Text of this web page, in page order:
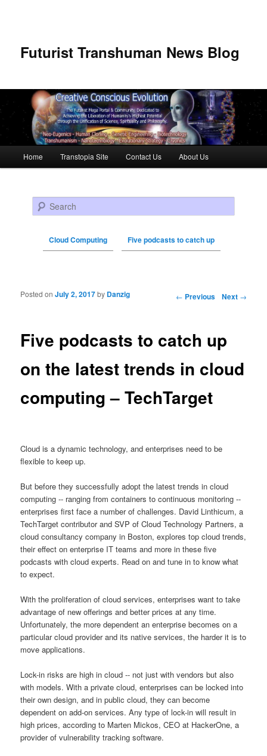
Futurist Transhuman News Blog
Skip to primary content
Skip to secondary content
Home Transtopia Site Contact Us About Us
Search
Cloud Computing Five podcasts to catch up
Post navigation ← Previous Next →
Five podcasts to catch up
on the latest trends in cloud
computing – TechTarget
Posted onJuly 2, 2017by Danzig
Cloud is a dynamic technology, and enterprises need to be
flexible to keep up.
But before they successfully adopt the latest trends in cloud
computing -- ranging from containers to continuous monitoring --
enterprises first face a number of challenges. David Linthicum, a
TechTarget contributor and SVP of Cloud Technology Partners, a
cloud consultancy company in Boston, explores top cloud trends,
their effect on enterprise IT teams and more in these five
podcasts with cloud experts. Read on and tune in to know what
to expect.
With the proliferation of cloud services, enterprises want to take
advantage of new offerings and better prices at any time.
Unfortunately, the more dependent an enterprise becomes on a
particular cloud provider and its native services, the harder it is to
move applications.
Lock-in risks are high in cloud -- not just with vendors but also
with models. With a private cloud, enterprises can be locked into
their own design, and in public cloud, they can become
dependent on add-on services. Any type of lock-in will result in
high prices, according to Marten Mickos, CEO at HackerOne, a
provider of vulnerability tracking software.